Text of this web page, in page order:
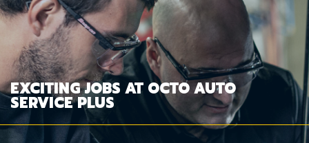
EXCITING JOBS AT OCTO AUTO
SERVICE PLUS